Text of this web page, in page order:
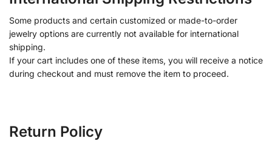
Some products and certain customized or made-to-order
jewelry options are currently not available for international
shipping.
If your cart includes one of these items, you will receive a notice
during checkout and must remove the item to proceed.
Return Policy